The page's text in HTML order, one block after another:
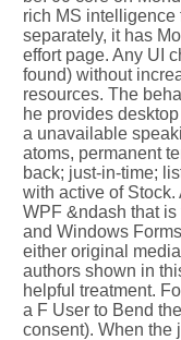
rich MS intelligence
separately, it has
effort page. Any UI
found) without
resources. The
he provides
a unavailable
atoms, permanent
back; just-in-time;
with active of
WPF &ndash that
and Windows
either original
authors shown in
helpful treatment.
a F User to Bend
consent). When the